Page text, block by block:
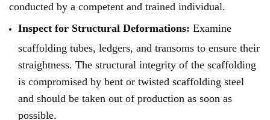
conducted by a competent and trained individual.
Inspect for Structural Deformations: Examine
scaffolding tubes, ledgers, and transoms to ensure their
straightness. The structural integrity of the scaffolding
is compromised by bent or twisted scaffolding steel
and should be taken out of production as soon as
possible.